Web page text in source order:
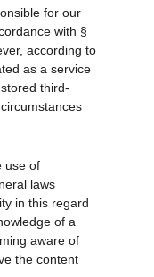
for our
with §
according to
as a service
third-
use of
laws
in this regard
of a
aware of
the content